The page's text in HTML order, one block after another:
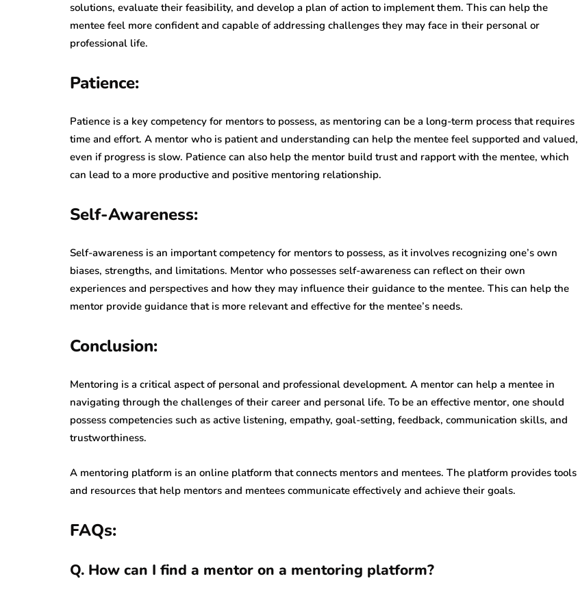
solutions, evaluate their feasibility, and develop a plan of action to implement them. This can help the
mentee feel more confident and capable of addressing challenges they may face in their personal or
professional life.
Patience:
Patience is a key competency for mentors to possess, as mentoring can be a long-term process that requires
time and effort. A mentor who is patient and understanding can help the mentee feel supported and valued,
even if progress is slow. Patience can also help the mentor build trust and rapport with the mentee, which
can lead to a more productive and positive mentoring relationship.
Self-Awareness:
Self-awareness is an important competency for mentors to possess, as it involves recognizing one’s own
biases, strengths, and limitations. Mentor who possesses self-awareness can reflect on their own
experiences and perspectives and how they may influence their guidance to the mentee. This can help the
mentor provide guidance that is more relevant and effective for the mentee’s needs.
Conclusion:
Mentoring is a critical aspect of personal and professional development. A mentor can help a mentee in
navigating through the challenges of their career and personal life. To be an effective mentor, one should
possess competencies such as active listening, empathy, goal-setting, feedback, communication skills, and
trustworthiness.
A mentoring platform is an online platform that connects mentors and mentees. The platform provides tools
and resources that help mentors and mentees communicate effectively and achieve their goals.
FAQs:
Q. How can I find a mentor on a mentoring platform?